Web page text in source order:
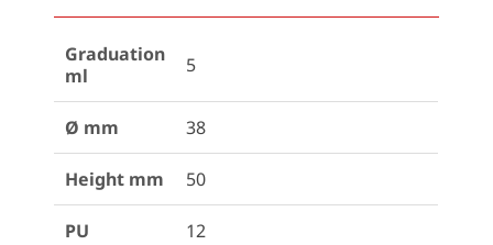
Graduation
ml
5
Ø mm 38
Height mm 50
PU 12